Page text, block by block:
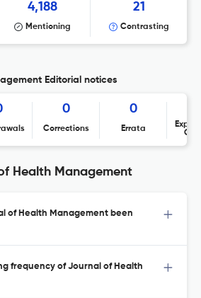
4,188
Mentioning
21
Contrasting
Editorial notices
0
Corrections
0
Errata
Health Management
of Health Management been
frequency of Journal of Health